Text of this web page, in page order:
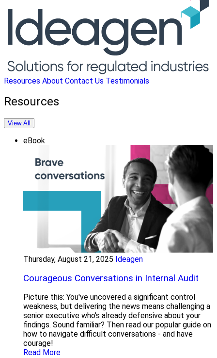
Resources About Contact Us Testimonials
Resources
View All
eBook
Thursday, August 21, 2025 Ideagen
Courageous Conversations in Internal Audit
Picture this: You've uncovered a significant control
weakness, but delivering the news means challenging a
senior executive who's already defensive about your
findings. Sound familiar? Then read our popular guide on
how to navigate difficult conversations - and have
courage!
Read More